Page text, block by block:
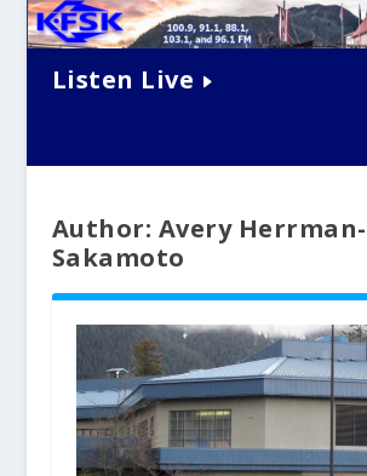
Listen Live
Author: Avery Herrman-
Sakamoto